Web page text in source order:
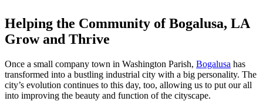
Helping the Community of Bogalusa, LA
Grow and Thrive
Once a small company town in Washington Parish, Bogalusa has
transformed into a bustling industrial city with a big personality. The
city’s evolution continues to this day, too, allowing us to put our all
into improving the beauty and function of the cityscape.